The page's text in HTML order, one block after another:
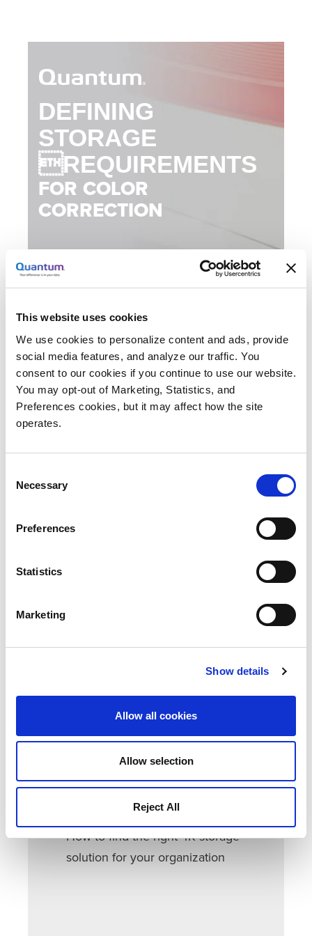
This website uses cookies
We use cookies to personalize content and ads, provide
social media features, and analyze our traffic. You
consent to our cookies if you continue to use our website.
You may opt-out of Marketing, Statistics, and
Preferences cookies, but it may affect how the site
operates.
Selection
Necessary
Preferences
Statistics
Marketing
Show details
Allow all cookies
Allow selection
Reject All
DEFINING
STORAGE
REQUIREMENTS
FOR COLOR
CORRECTION
Video production continues to evolve
rapidly. Consumers expect compelling
visual content displayed in ultra-high
definition, whether they are watching their
favorite sporting event on a big-screen TV
smartphone or a blockbuster movie at their
To meet consumer expectations for high-
and post-production organizations are
To understand the current state of post-
production storage environments,
wide range of creative professionals.
Current state of post-production
How to prepare for 4K and top
How to find the right 4K storage
solution for your organization